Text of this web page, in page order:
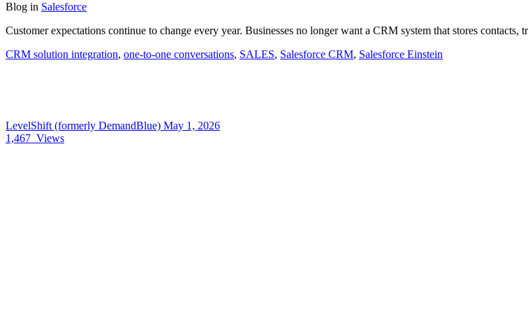
Blog in Salesforce
Customer expectations continue to change every year. Businesses no longer want a CRM system that stores
CRM solution integration, one-to-one conversations, SALES, Salesforce CRM, Salesforce Einstein
LevelShift (formerly DemandBlue) May 1, 2026
1,467 Views